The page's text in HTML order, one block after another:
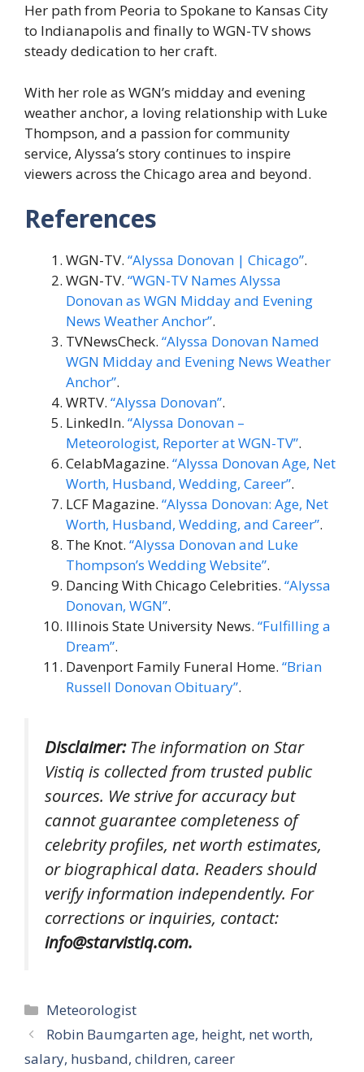
Her path from Peoria to Spokane to Kansas City
to Indianapolis and finally to WGN-TV shows
steady dedication to her craft.
With her role as WGN’s midday and evening
weather anchor, a loving relationship with Luke
Thompson, and a passion for community
service, Alyssa’s story continues to inspire
viewers across the Chicago area and beyond.
References
WGN-TV. “Alyssa Donovan | Chicago”.
WGN-TV. “WGN-TV Names Alyssa
Donovan as WGN Midday and Evening
News Weather Anchor”.
TVNewsCheck. “Alyssa Donovan Named
WGN Midday and Evening News Weather
Anchor”.
WRTV. “Alyssa Donovan”.
LinkedIn. “Alyssa Donovan –
Meteorologist, Reporter at WGN-TV”.
CelabMagazine. “Alyssa Donovan Age, Net
Worth, Husband, Wedding, Career”.
LCF Magazine. “Alyssa Donovan: Age, Net
Worth, Husband, Wedding, and Career”.
The Knot. “Alyssa Donovan and Luke
Thompson’s Wedding Website”.
Dancing With Chicago Celebrities. “Alyssa
Donovan, WGN”.
Illinois State University News. “Fulfilling a
Dream”.
Davenport Family Funeral Home. “Brian
Russell Donovan Obituary”.
Disclaimer:The information on Star
Vistiq is collected from trusted public
sources. We strive for accuracy but
cannot guarantee completeness of
celebrity profiles, net worth estimates,
or biographical data. Readers should
verify information independently. For
corrections or inquiries, contact:
info@starvistiq.com.
Categories
Meteorologist
Robin Baumgarten age, height, net worth,
salary, husband, children, career